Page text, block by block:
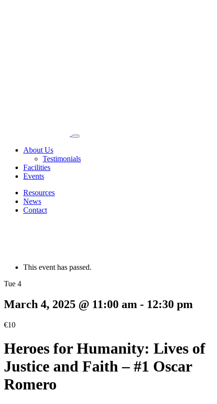
About Us
Testimonials
Facilities
Events
Resources
News
Contact
This event has passed.
Tue 4
March 4, 2025 @ 11:00 am - 12:30 pm
€10
Heroes for Humanity: Lives of
Justice and Faith – #1 Oscar
Romero